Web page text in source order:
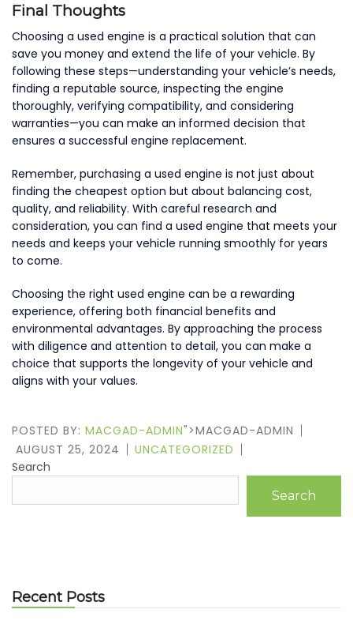
Final Thoughts
Choosing a used engine is a practical solution that can
save you money and extend the life of your vehicle. By
following these steps—understanding your vehicle’s needs,
finding a reputable source, inspecting the engine
thoroughly, verifying compatibility, and considering
warranties—you can make an informed decision that
ensures a successful engine replacement.
Remember, purchasing a used engine is not just about
finding the cheapest option but about balancing cost,
quality, and reliability. With careful research and
consideration, you can find a used engine that meets your
needs and keeps your vehicle running smoothly for years
to come.
Choosing the right used engine can be a rewarding
experience, offering both financial benefits and
environmental advantages. By approaching the process
with diligence and attention to detail, you can make a
choice that supports the longevity of your vehicle and
aligns with your values.
POSTED BY: MACGAD-ADMIN">MACGAD-ADMIN
AUGUST 25, 2024
UNCATEGORIZED
Search
Search
Recent Posts